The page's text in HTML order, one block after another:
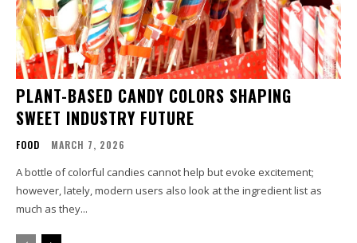
PLANT-BASED CANDY COLORS SHAPING
SWEET INDUSTRY FUTURE
FOOD MARCH 7, 2026
A bottle of colorful candies cannot help but evoke excitement;
however, lately, modern users also look at the ingredient list as
much as they...